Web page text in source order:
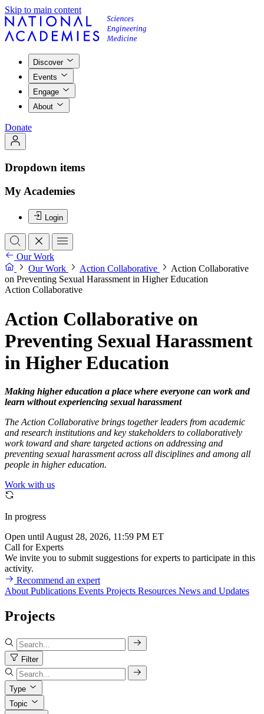
Skip to main content
Discover
Events
Engage
About
Donate
Dropdown items
My Academies
Login
Our Work
Our Work
Action Collaborative
Action Collaborative
on Preventing Sexual Harassment in Higher Education
Action Collaborative
Action Collaborative on
Preventing Sexual Harassment
in Higher Education
Making higher education a place where everyone can work and
learn without experiencing sexual harassment
The Action Collaborative brings together leaders from academic
and research institutions and key stakeholders to collaboratively
work toward and share targeted actions on addressing and
preventing sexual harassment across all disciplines and among all
people in higher education.
Work with us
In progress
Open until August 28, 2026, 11:59 PM ET
Call for Experts
We invite you to submit suggestions for experts to participate in this
activity.
Recommend an expert
About Publications Events Projects Resources News and Updates
Projects
Filter
Type
Topic